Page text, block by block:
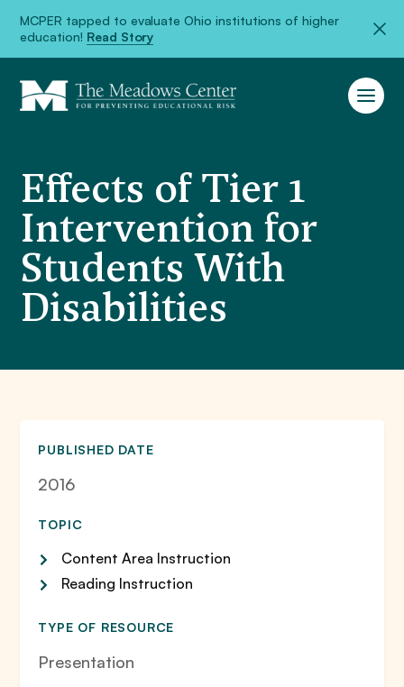
MCPER tapped to evaluate Ohio institutions of higher
education! Read Story
Effects of Tier 1
Intervention for
Students With
Disabilities
PUBLISHED DATE
2016
TOPIC
Content Area Instruction
Reading Instruction
TYPE OF RESOURCE
Presentation